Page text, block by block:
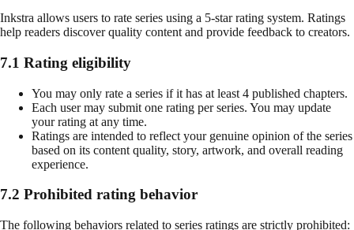
Inkstra allows users to rate series using a 5-star rating system. Ratings
help readers discover quality content and provide feedback to creators.
7.1 Rating eligibility
You may only rate a series if it has at least 4 published chapters.
Each user may submit one rating per series. You may update
your rating at any time.
Ratings are intended to reflect your genuine opinion of the series
based on its content quality, story, artwork, and overall reading
experience.
7.2 Prohibited rating behavior
The following behaviors related to series ratings are strictly prohibited: